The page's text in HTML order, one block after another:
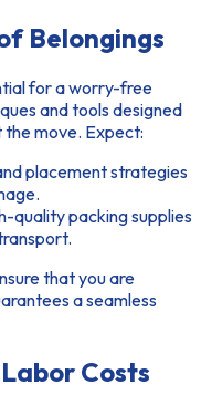
Belongings
for a worry-free
and tools designed
move. Expect:
placement strategies
quality packing supplies
that you are
a seamless
Costs